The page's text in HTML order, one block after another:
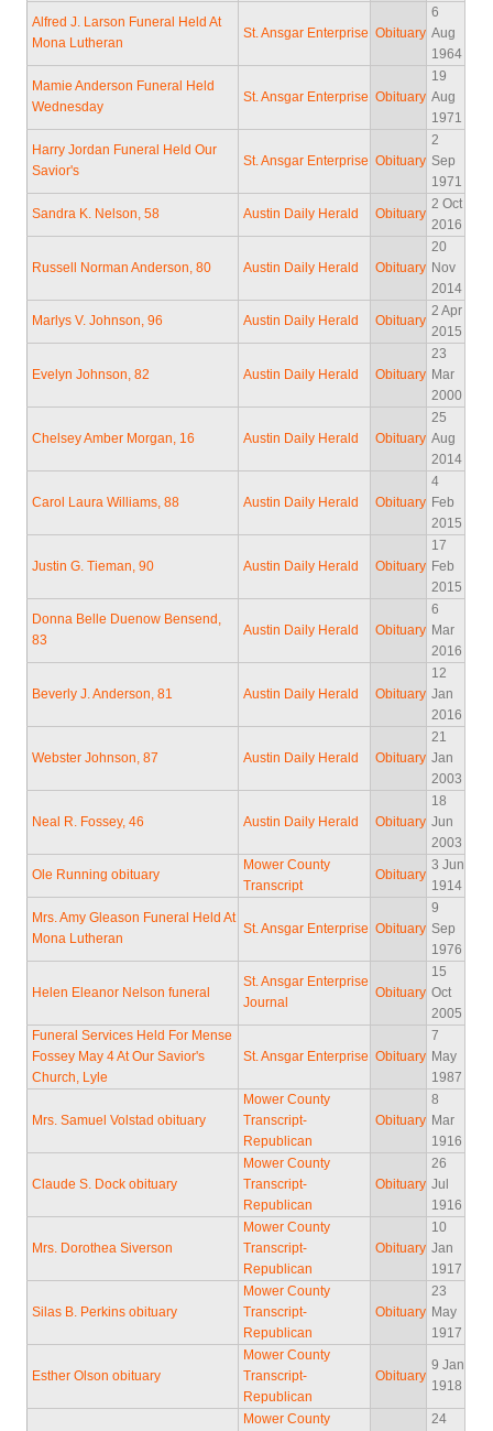
Alfred J. Larson Funeral Held At
Mona Lutheran
St. Ansgar Enterprise Obituary
6
Aug
1964
Mamie Anderson Funeral Held
Wednesday
St. Ansgar Enterprise Obituary
19
Aug
1971
Harry Jordan Funeral Held Our
Savior's
St. Ansgar Enterprise Obituary
2
Sep
1971
Sandra K. Nelson, 58 Austin Daily Herald Obituary
2 Oct
2016
Russell Norman Anderson, 80 Austin Daily Herald Obituary
20
Nov
2014
Marlys V. Johnson, 96 Austin Daily Herald Obituary
2 Apr
2015
Evelyn Johnson, 82 Austin Daily Herald Obituary
23
Mar
2000
Chelsey Amber Morgan, 16 Austin Daily Herald Obituary
25
Aug
2014
Carol Laura Williams, 88 Austin Daily Herald Obituary
4
Feb
2015
Justin G. Tieman, 90 Austin Daily Herald Obituary
17
Feb
2015
Donna Belle Duenow Bensend,
83
Austin Daily Herald Obituary
6
Mar
2016
Beverly J. Anderson, 81 Austin Daily Herald Obituary
12
Jan
2016
Webster Johnson, 87 Austin Daily Herald Obituary
21
Jan
2003
Neal R. Fossey, 46 Austin Daily Herald Obituary
18
Jun
2003
Ole Running obituary
Mower County
Transcript
Obituary
3 Jun
1914
Mrs. Amy Gleason Funeral Held At
Mona Lutheran
St. Ansgar Enterprise Obituary
9
Sep
1976
Helen Eleanor Nelson funeral
St. Ansgar Enterprise
Journal
Obituary
15
Oct
2005
Funeral Services Held For Mense
Fossey May 4 At Our Savior's
Church, Lyle
St. Ansgar Enterprise Obituary
7
May
1987
Mrs. Samuel Volstad obituary
Mower County
Transcript-
Republican
Obituary
8
Mar
1916
Claude S. Dock obituary
Mower County
Transcript-
Republican
Obituary
26
Jul
1916
Mrs. Dorothea Siverson
Mower County
Transcript-
Republican
Obituary
10
Jan
1917
Silas B. Perkins obituary
Mower County
Transcript-
Republican
Obituary
23
May
1917
Esther Olson obituary
Mower County
Transcript-
Republican
Obituary
9 Jan
1918
Mower County
24